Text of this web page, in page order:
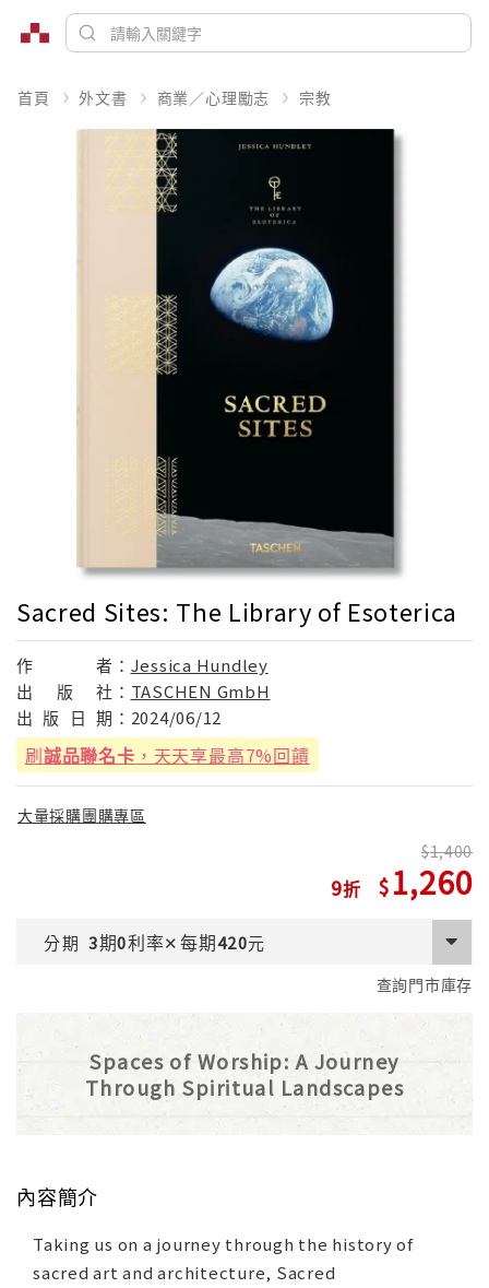
首頁 外文書 商業／心理勵志 宗教
Sacred Sites: The Library of Esoterica
作 者： Jessica Hundley
出
版 社： TASCHEN GmbH
出 版 日 期： 2024/06/12
刷誠品聯名卡 ，天天享最高7%回饋
大量採購團購專區
9
1,400
1,260
分期 3期0利率✕每期420元
查詢門市庫存
Spaces of Worship: A Journey
Through Spiritual Landscapes
內容簡介
Taking us on a journey through the history of
sacred art and architecture, Sacred